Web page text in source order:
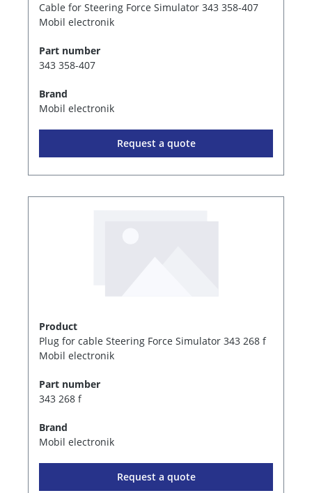
Cable for Steering Force Simulator 343 358-407
Mobil electronik
Part number
343 358-407
Brand
Mobil electronik
Request a quote
Product
Plug for cable Steering Force Simulator 343 268 f
Mobil electronik
Part number
343 268 f
Brand
Mobil electronik
Request a quote